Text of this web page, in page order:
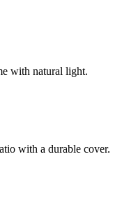
with natural light.
with a durable cover.